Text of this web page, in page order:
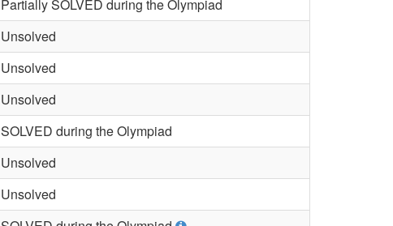
Partially SOLVED during the Olympiad
Unsolved
Unsolved
Unsolved
SOLVED during the Olympiad
Unsolved
Unsolved